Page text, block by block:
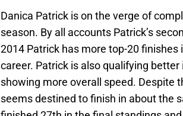
Danica Patrick is on the verge of
season. By all accounts Patrick’s
2014 Patrick has more top-20
career. Patrick is also qualifying
showing more overall speed. Despite
seems destined to finish in about the